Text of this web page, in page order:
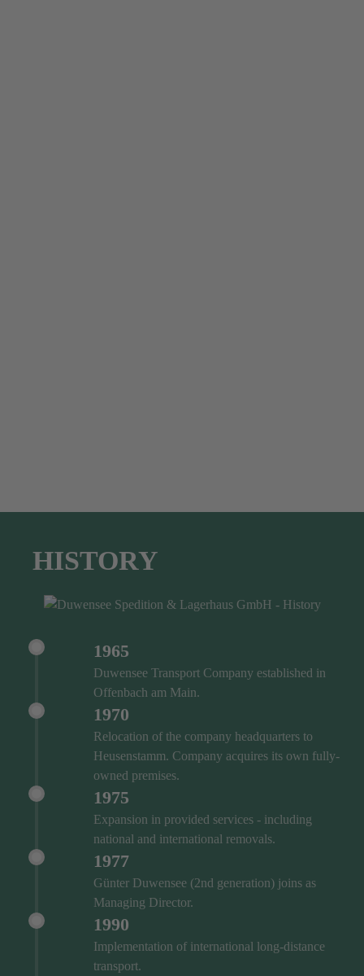
HISTORY
1965
Duwensee Transport Company established in
Offenbach am Main.
1970
Relocation of the company headquarters to
Heusenstamm. Company acquires its own fully-
owned premises.
1975
Expansion in provided services - including
national and international removals.
1977
Günter Duwensee (2nd generation) joins as
Managing Director.
1990
Implementation of international long-distance
transport.